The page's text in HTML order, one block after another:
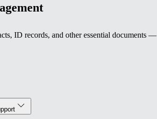
ID records, and other essential documents —